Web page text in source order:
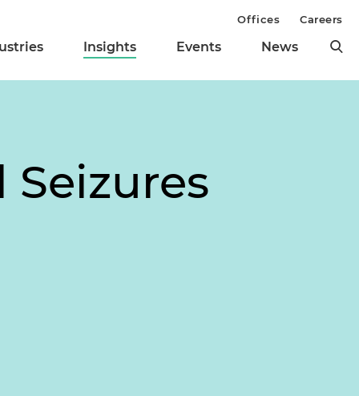
Insights Events News
Offices Careers